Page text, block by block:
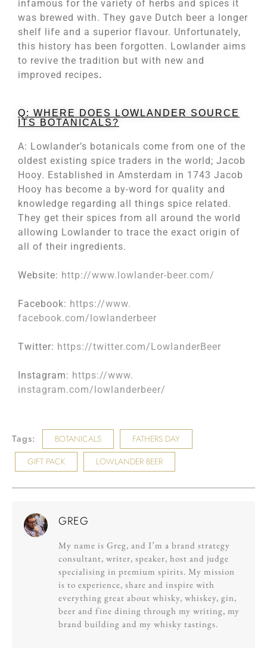
infamous for the variety of herbs and spices it
was brewed with. They gave Dutch beer a longer
shelf life and a superior flavour. Unfortunately,
this history has been forgotten. Lowlander aims
to revive the tradition but with new and
improved recipes.
Q: WHERE DOES LOWLANDER SOURCE
ITS BOTANICALS?
A: Lowlander’s botanicals come from one of the
oldest existing spice traders in the world; Jacob
Hooy. Established in Amsterdam in 1743 Jacob
Hooy has become a by-word for quality and
knowledge regarding all things spice related.
They get their spices from all around the world
allowing Lowlander to trace the exact origin of
all of their ingredients.
Website: http://www.lowlander-beer.com/
Facebook: https://www.
facebook.com/lowlanderbeer
Twitter: https://twitter.com/LowlanderBeer
Instagram: https://www.
instagram.com/lowlanderbeer/
Tags: BOTANICALS
FATHERS DAY
GIFT PACK
LOWLANDER BEER
GREG
My name is Greg, and I’m a brand strategy
consultant, writer, speaker, host and judge
specialising in premium spirits. My mission
is to experience, share and inspire with
everything great about whisky, whiskey, gin,
beer and fine dining through my writing, my
brand building and my whisky tastings.